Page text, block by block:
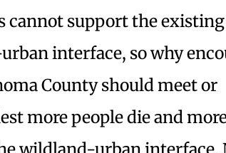
cannot support the existing
interface, so why
County should meet or
more people die and
wildland-urban interface.